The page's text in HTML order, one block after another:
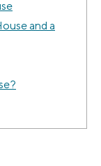
and a